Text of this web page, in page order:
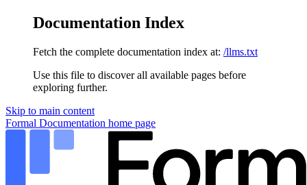
Documentation Index
Fetch the complete documentation index at: /llms.txt
Use this file to discover all available pages before
exploring further.
Skip to main content
Formal Documentation home page